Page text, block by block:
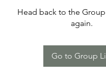
Head back to the
again.
Go to Group